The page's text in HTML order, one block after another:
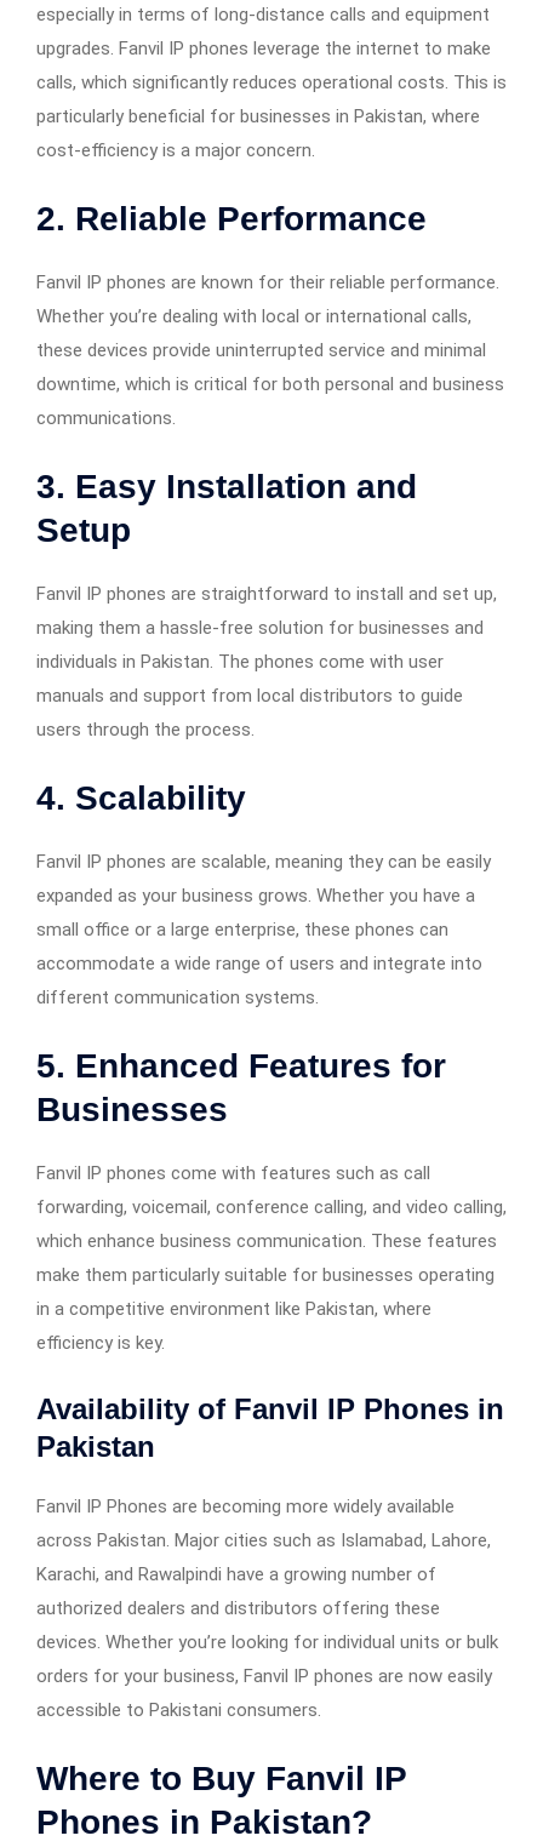
especially in terms of long-distance calls and equipment
upgrades. Fanvil IP phones leverage the internet to make
calls, which significantly reduces operational costs. This is
particularly beneficial for businesses in Pakistan, where
cost-efficiency is a major concern.
2. Reliable Performance
Fanvil IP phones are known for their reliable performance.
Whether you’re dealing with local or international calls,
these devices provide uninterrupted service and minimal
downtime, which is critical for both personal and business
communications.
3. Easy Installation and
Setup
Fanvil IP phones are straightforward to install and set up,
making them a hassle-free solution for businesses and
individuals in Pakistan. The phones come with user
manuals and support from local distributors to guide
users through the process.
4. Scalability
Fanvil IP phones are scalable, meaning they can be easily
expanded as your business grows. Whether you have a
small office or a large enterprise, these phones can
accommodate a wide range of users and integrate into
different communication systems.
5. Enhanced Features for
Businesses
Fanvil IP phones come with features such as call
forwarding, voicemail, conference calling, and video calling,
which enhance business communication. These features
make them particularly suitable for businesses operating
in a competitive environment like Pakistan, where
efficiency is key.
Availability of Fanvil IP Phones in
Pakistan
Fanvil IP Phones are becoming more widely available
across Pakistan. Major cities such as Islamabad, Lahore,
Karachi, and Rawalpindi have a growing number of
authorized dealers and distributors offering these
devices. Whether you’re looking for individual units or bulk
orders for your business, Fanvil IP phones are now easily
accessible to Pakistani consumers.
Where to Buy Fanvil IP
Phones in Pakistan?